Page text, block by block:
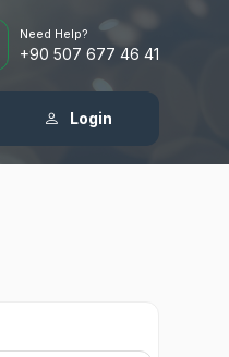
Need Help?
+90 507 677 46 41
Login